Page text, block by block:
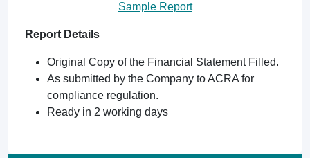
Sample Report
Report Details
Original Copy of the Financial Statement Filled.
As submitted by the Company to ACRA for
compliance regulation.
Ready in 2 working days